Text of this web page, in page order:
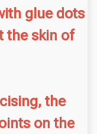
glue dots
the skin of
the
on the